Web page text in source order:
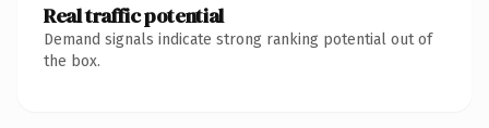
Real traffic potential
Demand signals indicate strong ranking potential out of
the box.